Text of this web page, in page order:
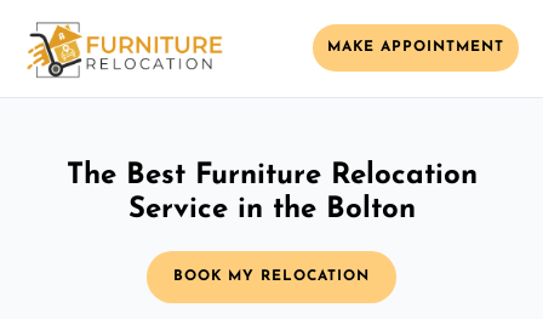
MAKE APPOINTMENT
The Best Furniture Relocation
Service in the Bolton
BOOK MY RELOCATION